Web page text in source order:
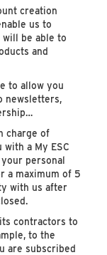
creation
us to
be able to
and
to allow you
newsletters,
charge of
a My ESC
personal
a maximum of 5
with us after
contractors to
to the
are subscribed